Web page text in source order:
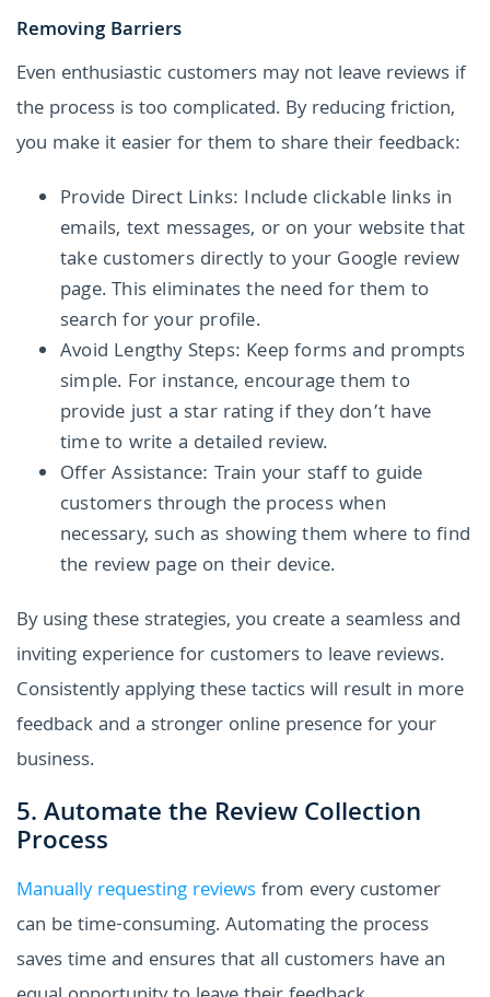
Removing Barriers
Even enthusiastic customers may not leave reviews if
the process is too complicated. By reducing friction,
you make it easier for them to share their feedback:
Provide Direct Links: Include clickable links in
emails, text messages, or on your website that
take customers directly to your Google review
page. This eliminates the need for them to
search for your profile.
Avoid Lengthy Steps: Keep forms and prompts
simple. For instance, encourage them to
provide just a star rating if they don’t have
time to write a detailed review.
Offer Assistance: Train your staff to guide
customers through the process when
necessary, such as showing them where to find
the review page on their device.
By using these strategies, you create a seamless and
inviting experience for customers to leave reviews.
Consistently applying these tactics will result in more
feedback and a stronger online presence for your
business.
5. Automate the Review Collection
Process
Manually requesting reviewsfrom every customer
can be time-consuming. Automating the process
saves time and ensures that all customers have an